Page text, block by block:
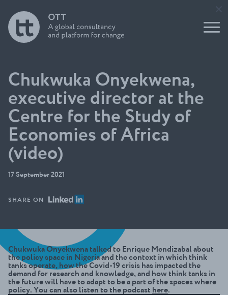
s and
impact
Underst
tanks
OTT
Talks
Podcast
Build a
think
tank
guide
leaders
Support
to Users
g for
the
Open
Think
Tank
Direct
ory
Funder
Chukwuka Onyekwena,
executive director at the
Centre for the Study of
Economies of Africa
(video)
17 September 2021
SHARE ON
Chukwuka Onyekwena talked to Enrique Mendizabal about
the policy space in Nigeria and the context in which think
tanks operate, how the Covid-19 crisis has impacted the
demand for research and knowledge, and how think tanks in
the future will have to adapt to be a part of the spaces where
policy. You can also listen to the podcast here.